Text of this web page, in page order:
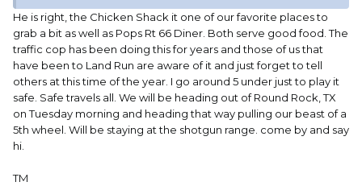
He is right, the Chicken Shack it one of our favorite places to
grab a bit as well as Pops Rt 66 Diner. Both serve good food. The
traffic cop has been doing this for years and those of us that
have been to Land Run are aware of it and just forget to tell
others at this time of the year. I go around 5 under just to play it
safe. Safe travels all. We will be heading out of Round Rock, TX
on Tuesday morning and heading that way pulling our beast of a
5th wheel. Will be staying at the shotgun range. come by and say
hi.
TM